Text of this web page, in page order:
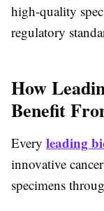
high-quality
regulatory
How
Benefit
Every leading
innovative
specimens